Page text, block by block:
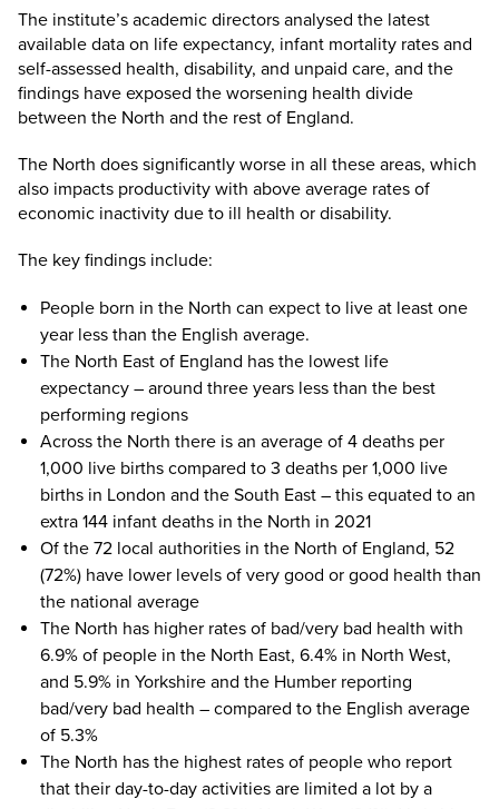
The institute’s academic directors analysed the latest
available data on life expectancy, infant mortality rates and
self-assessed health, disability, and unpaid care, and the
findings have exposed the worsening health divide
between the North and the rest of England.
The North does significantly worse in all these areas, which
also impacts productivity with above average rates of
economic inactivity due to ill health or disability.
The key findings include:
People born in the North can expect to live at least one
year less than the English average.
The North East of England has the lowest life
expectancy – around three years less than the best
performing regions
Across the North there is an average of 4 deaths per
1,000 live births compared to 3 deaths per 1,000 live
births in London and the South East – this equated to an
extra 144 infant deaths in the North in 2021
Of the 72 local authorities in the North of England, 52
(72%) have lower levels of very good or good health than
the national average
The North has higher rates of bad/very bad health with
6.9% of people in the North East, 6.4% in North West,
and 5.9% in Yorkshire and the Humber reporting
bad/very bad health – compared to the English average
of 5.3%
The North has the highest rates of people who report
that their day-to-day activities are limited a lot by a